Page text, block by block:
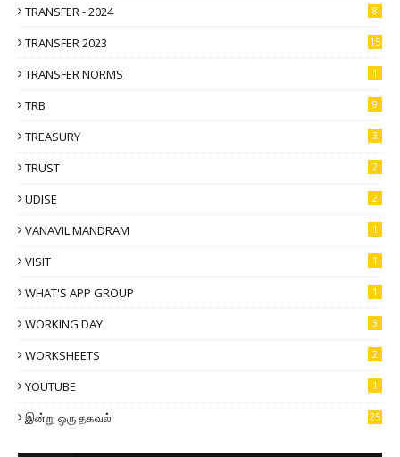
TRANSFER - 2024 8
TRANSFER 2023 15
TRANSFER NORMS 1
TRB 9
TREASURY 3
TRUST 2
UDISE 2
VANAVIL MANDRAM 1
VISIT 1
WHAT'S APP GROUP 1
WORKING DAY 3
WORKSHEETS 2
YOUTUBE 1
இன்று ஒரு தகவல் 25